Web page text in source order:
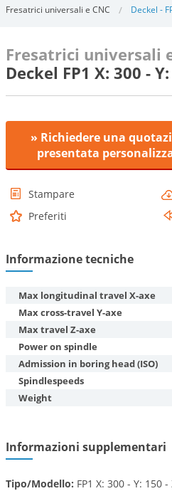
Fresatrici universali e CNC
Deckel -
Fresatrici universali
Deckel FP1 X: 300 -
» Richiedere una
presentata
Stampare
Preferiti
Informazione tecniche
Max longitudinal travel X-axe
Max cross-travel Y-axe
Max travel Z-axe
Power on spindle
Admission in boring head (ISO)
Spindlespeeds
Weight
Informazioni supplementari
Tipo/Modello: FP1 X: 300 - Y: 150